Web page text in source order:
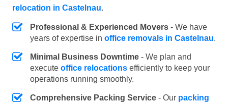
relocation in Castelnau.
Professional & Experienced Movers - We have
years of expertise in office removals in Castelnau.
Minimal Business Downtime - We plan and
execute office relocations efficiently to keep your
operations running smoothly.
Comprehensive Packing Service - Our packing